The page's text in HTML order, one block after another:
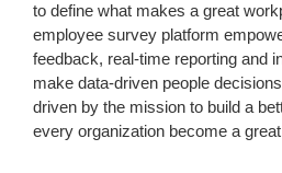
to define what makes a great
employee survey platform
feedback, real-time reporting and
make data-driven people
driven by the mission to build a
every organization become a